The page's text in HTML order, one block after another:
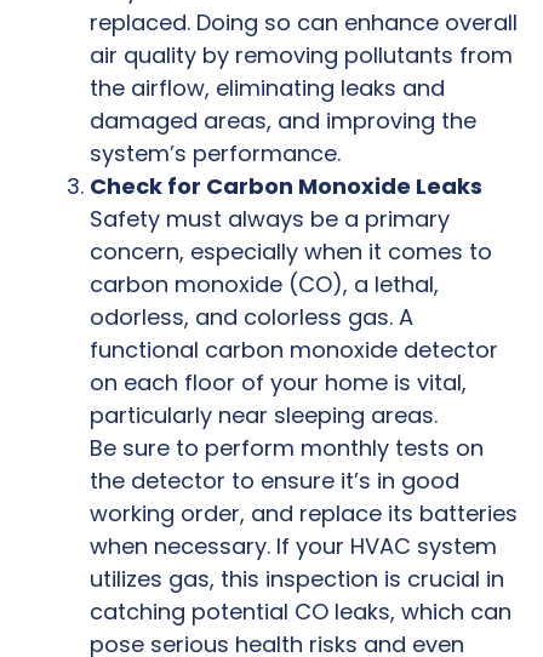
replaced. Doing so can enhance overall
air quality by removing pollutants from
the airflow, eliminating leaks and
damaged areas, and improving the
system’s performance.
Check for Carbon Monoxide Leaks
Safety must always be a primary
concern, especially when it comes to
carbon monoxide (CO), a lethal,
odorless, and colorless gas. A
functional carbon monoxide detector
on each floor of your home is vital,
particularly near sleeping areas.
Be sure to perform monthly tests on
the detector to ensure it’s in good
working order, and replace its batteries
when necessary. If your HVAC system
utilizes gas, this inspection is crucial in
catching potential CO leaks, which can
pose serious health risks and even